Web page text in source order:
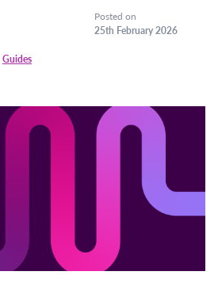
Posted on
25th February 2026
Guides